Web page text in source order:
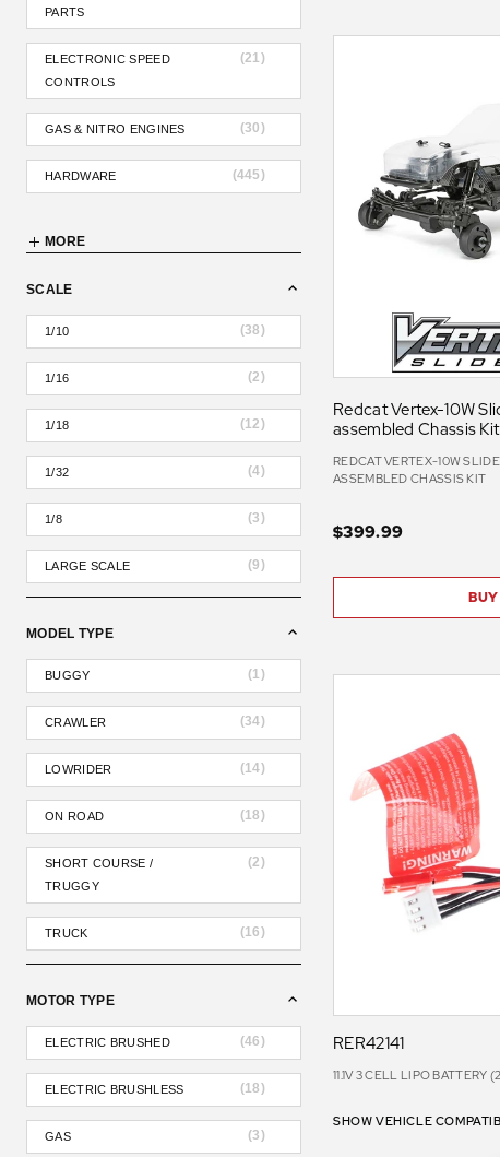
PARTS
ELECTRONIC SPEED
CONTROLS
(21)
GAS & NITRO ENGINES (30)
HARDWARE (445)
MORE
SCALE
1/10 (38)
1/16 (2)
1/18 (12)
1/32 (4)
1/8 (3)
LARGE SCALE (9)
MODEL TYPE
BUGGY (1)
CRAWLER (34)
LOWRIDER (14)
ON ROAD (18)
SHORT COURSE /
TRUGGY
(2)
TRUCK (16)
MOTOR TYPE
ELECTRIC BRUSHED (46)
ELECTRIC BRUSHLESS (18)
GAS (3)
Redcat Vertex-10W
assembled Chassis Kit
REDCAT VERTEX-10W
ASSEMBLED CHASSIS KIT
$399.99
RER42141
11.1V 3 CELL LIPO
SHOW VEHICLE